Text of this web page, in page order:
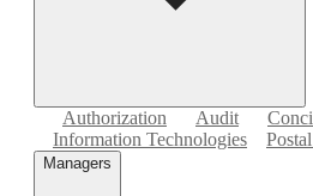
Authorization Audit
Information Technologies
Managers